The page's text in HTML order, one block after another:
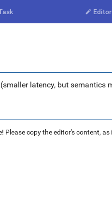
 Editor
latency, but
Please copy the editor's content,